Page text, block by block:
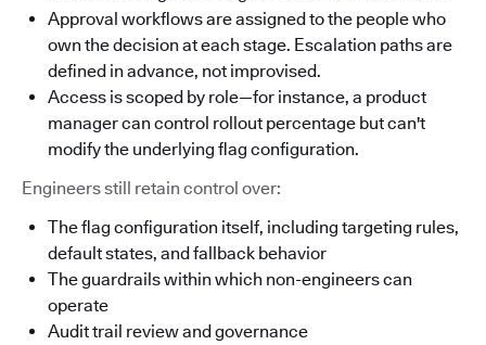
Approval workflows are assigned to the people who
own the decision at each stage. Escalation paths are
defined in advance, not improvised.
Access is scoped by role—for instance, a product
manager can control rollout percentage but can't
modify the underlying flag configuration.
Engineers still retain control over:
The flag configuration itself, including targeting rules,
default states, and fallback behavior
The guardrails within which non-engineers can
operate
Audit trail review and governance